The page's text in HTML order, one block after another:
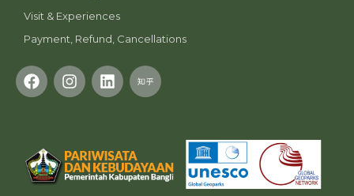
Visit & Experiences
Payment, Refund, Cancellations